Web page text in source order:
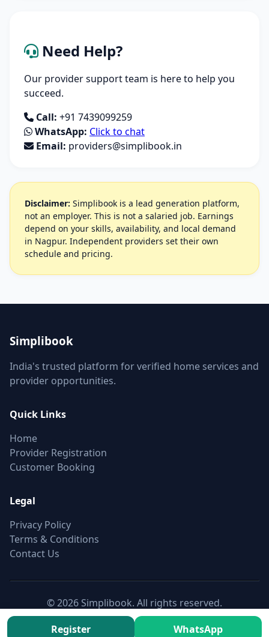
Need Help?
Our provider support team is here to help you
succeed.
Call: +91 7439099259
WhatsApp: Click to chat
Email: providers@simplibook.in
Disclaimer: Simplibook is a lead generation platform,
not an employer. This is not a salaried job. Earnings
depend on your skills, availability, and local demand
in Nagpur. Independent providers set their own
schedule and pricing.
Simplibook
India's trusted platform for verified home services and
provider opportunities.
Quick Links
Home
Provider Registration
Customer Booking
Legal
Privacy Policy
Terms & Conditions
Contact Us
© 2026 Simplibook. All rights reserved.
Canonical:https://simplibook.in/join/cctv-installation-in-
Register WhatsApp